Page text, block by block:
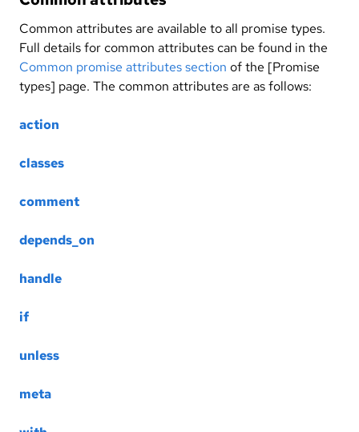
Common attributes are available to all promise types.
Full details for common attributes can be found in the
Common promise attributes section of the [Promise
types] page. The common attributes are as follows:
action
classes
comment
depends_on
handle
if
unless
meta